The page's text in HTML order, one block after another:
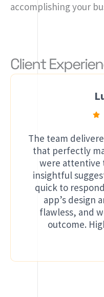
accomplishing your
Client
The team
that perfectly
were attentive
insightful
quick to
app’s design
flawless, and
outcome.